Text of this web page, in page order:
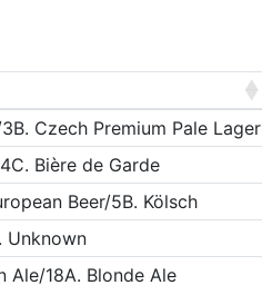
Czech Premium Pale Lager
Bière de Garde
Beer/5B. Kölsch
Unknown
Ale/18A. Blonde Ale